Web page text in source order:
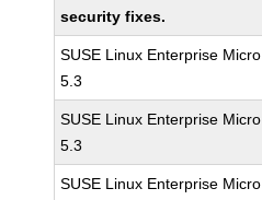
security fixes.
SUSE Linux Enterprise Micro
5.3
SUSE Linux Enterprise Micro
5.3
SUSE Linux Enterprise Micro